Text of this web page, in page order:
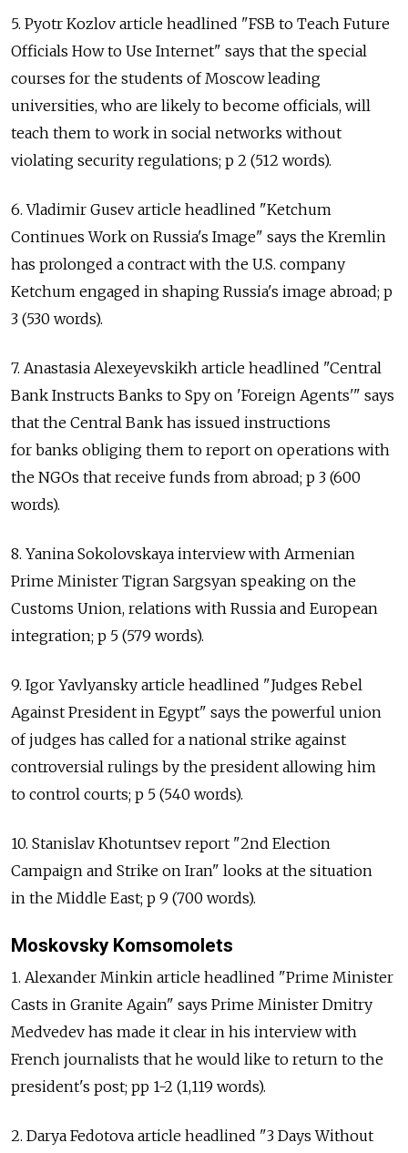
5. Pyotr Kozlov article headlined "FSB to Teach Future
Officials How to Use Internet" says that the special
courses for the students of Moscow leading
universities, who are likely to become officials, will
teach them to work in social networks without
violating security regulations; p 2 (512 words).
6. Vladimir Gusev article headlined "Ketchum
Continues Work on Russia's Image" says the Kremlin
has prolonged a contract with the U.S. company
Ketchum engaged in shaping Russia's image abroad; p
3 (530 words).
7. Anastasia Alexeyevskikh article headlined "Central
Bank Instructs Banks to Spy on 'Foreign Agents'" says
that the Central Bank has issued instructions
for banks obliging them to report on operations with
the NGOs that receive funds from abroad; p 3 (600
words).
8. Yanina Sokolovskaya interview with Armenian
Prime Minister Tigran Sargsyan speaking on the
Customs Union, relations with Russia and European
integration; p 5 (579 words).
9. Igor Yavlyansky article headlined "Judges Rebel
Against President in Egypt" says the powerful union
of judges has called for a national strike against
controversial rulings by the president allowing him
to control courts; p 5 (540 words).
10. Stanislav Khotuntsev report "2nd Election
Campaign and Strike on Iran" looks at the situation
in the Middle East; p 9 (700 words).
Moskovsky Komsomolets
1. Alexander Minkin article headlined "Prime Minister
Casts in Granite Again" says Prime Minister Dmitry
Medvedev has made it clear in his interview with
French journalists that he would like to return to the
president's post; pp 1-2 (1,119 words).
2. Darya Fedotova article headlined "3 Days Without